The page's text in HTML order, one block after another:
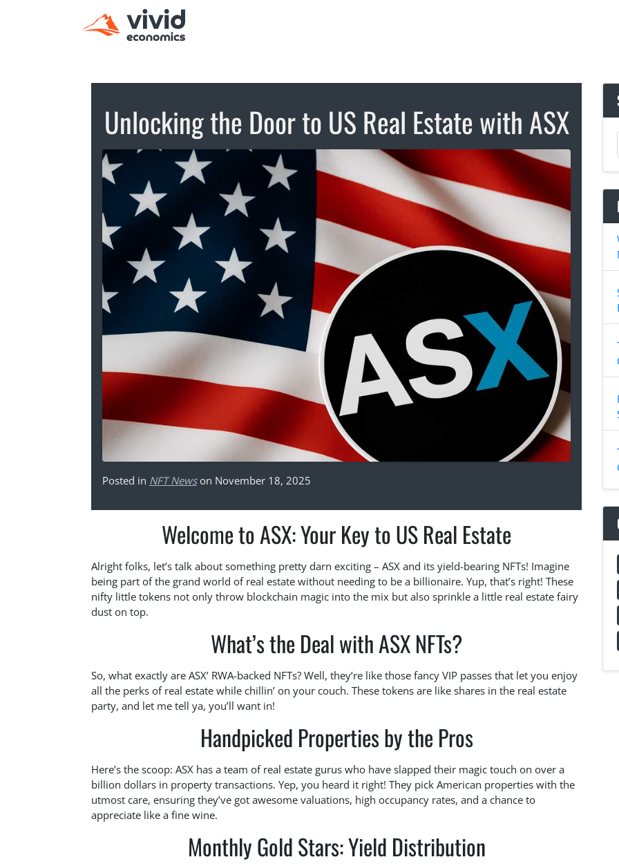
Unlocking the Door to US Real Estate with ASX
Posted in NFT Newson November 18, 2025
Welcome to ASX: Your Key to US Real Estate
Alright folks, let’s talk about something pretty darn exciting – ASX and its yield-bearing NFTs! Imagine
being part of the grand world of real estate without needing to be a billionaire. Yup, that’s right! These
nifty little tokens not only throw blockchain magic into the mix but also sprinkle a little real estate fairy
dust on top.
What’s the Deal with ASX NFTs?
So, what exactly are ASX’ RWA-backed NFTs? Well, they’re like those fancy VIP passes that let you enjoy
all the perks of real estate while chillin’ on your couch. These tokens are like shares in the real estate
party, and let me tell ya, you’ll want in!
Handpicked Properties by the Pros
Here’s the scoop: ASX has a team of real estate gurus who have slapped their magic touch on over a
billion dollars in property transactions. Yep, you heard it right! They pick American properties with the
utmost care, ensuring they’ve got awesome valuations, high occupancy rates, and a chance to
appreciate like a fine wine.
Monthly Gold Stars: Yield Distribution